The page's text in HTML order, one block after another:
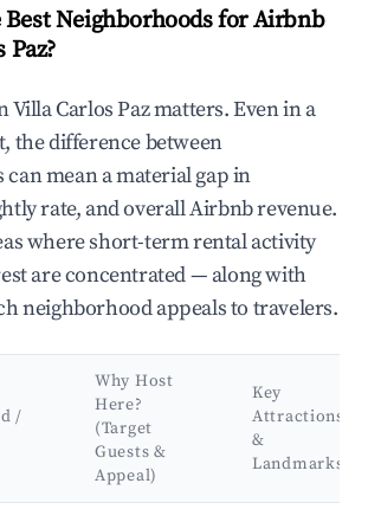
Neighborhoods for Airbnb
Carlos Paz matters. Even in a
the difference between
mean a material gap in
rate, and overall Airbnb revenue.
where short-term rental activity
are concentrated — along with
neighborhood appeals to travelers.
/
Why Host
Here?
(Target
Guests &
Appeal)
Key
Attractions
&
Landmarks